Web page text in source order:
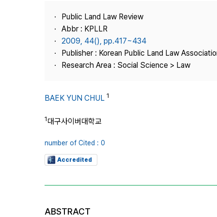
Journal Information
Publisher
Contact Us
Public Land Law Review
Abbr : KPLLR
2009, 44(), pp.417~434
Publisher : Korean Public Land Law
Research Area : Social Science > Law
BAEK YUN CHUL 1
1대구사이버대학교
number of Cited : 0
Accredited
ABSTRACT